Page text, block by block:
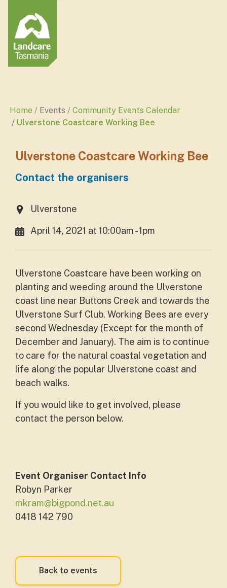
Home Events
Community Events Calendar
Ulverstone Coastcare Working Bee
Ulverstone Coastcare Working Bee
Contact the organisers
Ulverstone
April 14, 2021 at 10:00am - 1pm
Ulverstone Coastcare have been working on
planting and weeding around the Ulverstone
coast line near Buttons Creek and towards the
Ulverstone Surf Club. Working Bees are every
second Wednesday (Except for the month of
December and January). The aim is to continue
to care for the natural coastal vegetation and
life along the popular Ulverstone coast and
beach walks.
If you would like to get involved, please
contact the person below.
Event Organiser Contact Info
Robyn Parker
mkram@bigpond.net.au
0418 142 790
Back to events